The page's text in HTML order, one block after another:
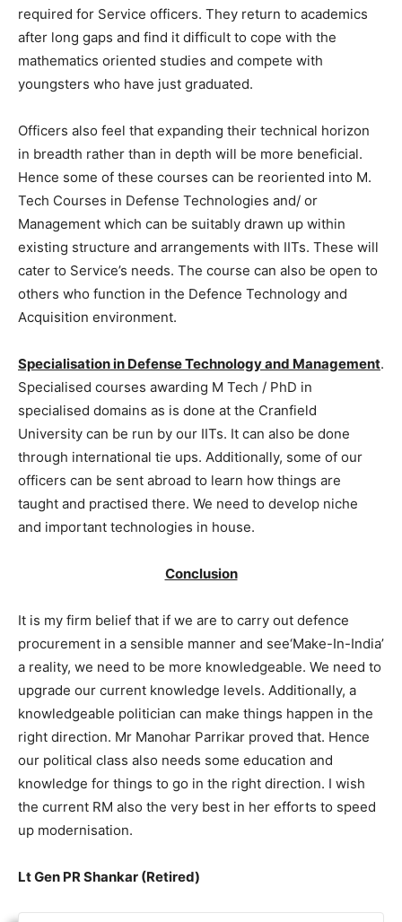
required for Service officers. They return to academics
after long gaps and find it difficult to cope with the
mathematics oriented studies and compete with
youngsters who have just graduated.
Officers also feel that expanding their technical horizon
in breadth rather than in depth will be more beneficial.
Hence some of these courses can be reoriented into M.
Tech Courses in Defense Technologies and/ or
Management which can be suitably drawn up within
existing structure and arrangements with IITs. These will
cater to Service’s needs. The course can also be open to
others who function in the Defence Technology and
Acquisition environment.
Specialisation in Defense Technology and Management.
Specialised courses awarding M Tech / PhD in
specialised domains as is done at the Cranfield
University can be run by our IITs. It can also be done
through international tie ups. Additionally, some of our
officers can be sent abroad to learn how things are
taught and practised there. We need to develop niche
and important technologies in house.
Conclusion
It is my firm belief that if we are to carry out defence
procurement in a sensible manner and see‘Make-In-India’
a reality, we need to be more knowledgeable. We need to
upgrade our current knowledge levels. Additionally, a
knowledgeable politician can make things happen in the
right direction. Mr Manohar Parrikar proved that. Hence
our political class also needs some education and
knowledge for things to go in the right direction. I wish
the current RM also the very best in her efforts to speed
up modernisation.
Lt Gen PR Shankar (Retired)